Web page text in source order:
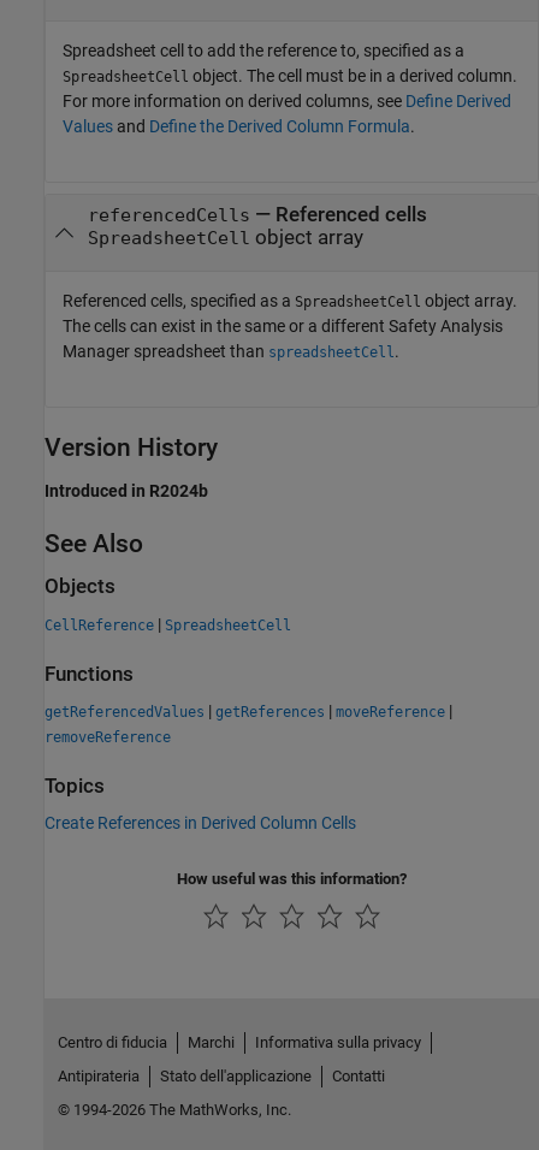
Spreadsheet cell to add the reference to, specified as a
SpreadsheetCell object. The cell must be in a derived column.
For more information on derived columns, see Define Derived
Values and Define the Derived Column Formula.
referencedCells — Referenced cells
SpreadsheetCell object array
Referenced cells, specified as a SpreadsheetCell object array.
The cells can exist in the same or a different Safety Analysis
Manager spreadsheet than spreadsheetCell.
Version History
Introduced in R2024b
See Also
Objects
CellReference | SpreadsheetCell
Functions
getReferencedValues | getReferences | moveReference |
removeReference
Topics
Create References in Derived Column Cells
How useful was this information?
Centro di fiducia Marchi
Informativa sulla privacy
Antipirateria
Stato dell'applicazione
Contatti
© 1994-2026 The MathWorks, Inc.